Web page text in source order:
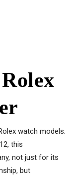
watch models.
this
not just for its
but